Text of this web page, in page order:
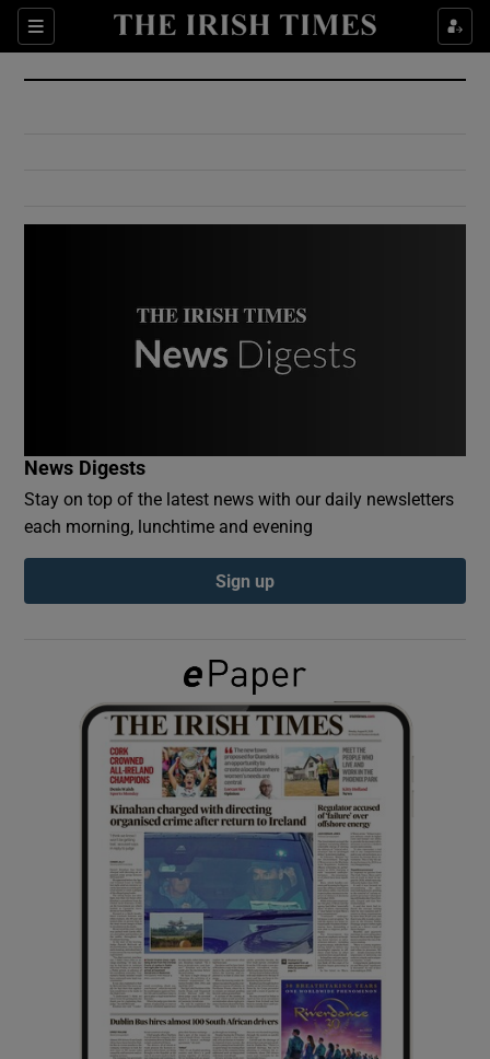
Sections
Show Culture sub sections
Show Environment sub sections
Show Podcasts sub sections
Show Gaeilge sub sections
Show History sub sections
Show Sponsored sub sections
News Digests
Stay on top of the latest news with our daily newsletters
each morning, lunchtime and evening
Sign up